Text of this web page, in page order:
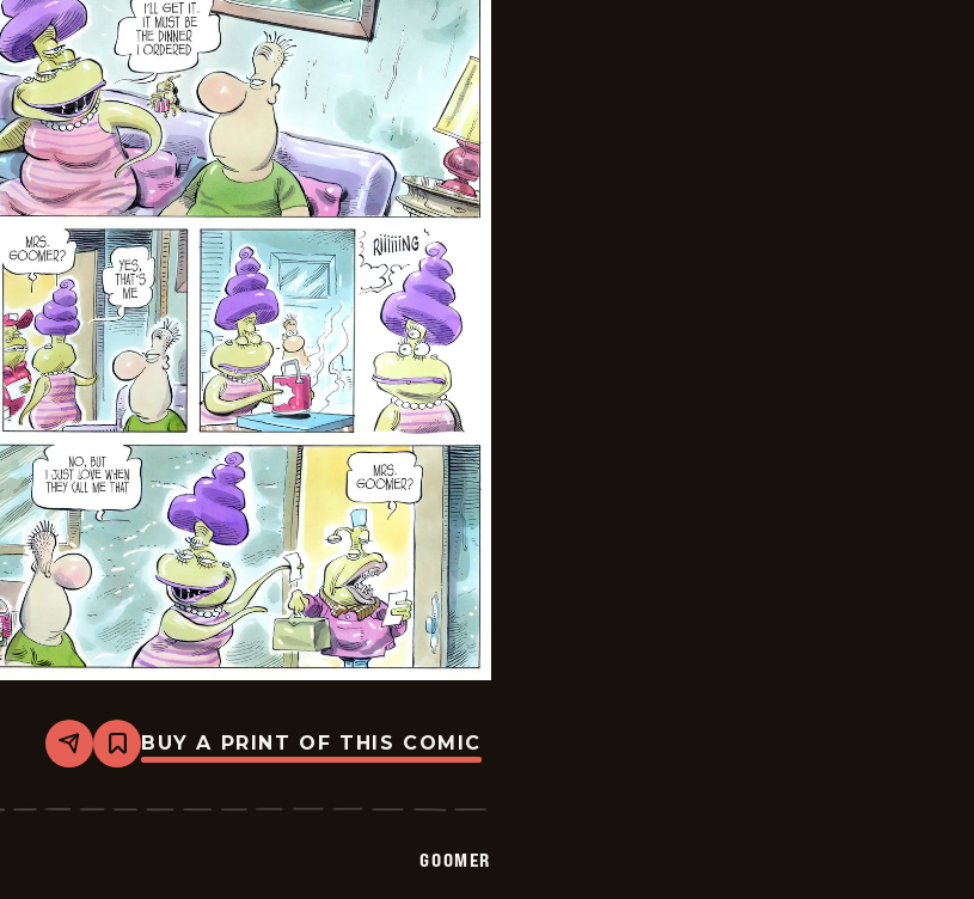
Share
Bookmark
Goomer
2026-
BUY A PRINT OF THIS COMIC
GOOMER